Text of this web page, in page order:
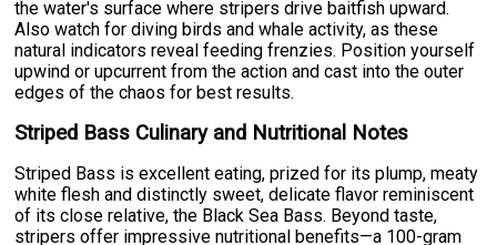
the water's surface where stripers drive baitfish upward.
Also watch for diving birds and whale activity, as these
natural indicators reveal feeding frenzies. Position yourself
upwind or upcurrent from the action and cast into the outer
edges of the chaos for best results.
Striped Bass Culinary and Nutritional Notes
Striped Bass is excellent eating, prized for its plump, meaty
white flesh and distinctly sweet, delicate flavor reminiscent
of its close relative, the Black Sea Bass. Beyond taste,
stripers offer impressive nutritional benefits—a 100-gram